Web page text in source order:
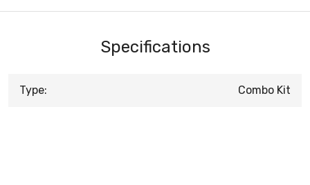
Specifications
Type: Combo Kit